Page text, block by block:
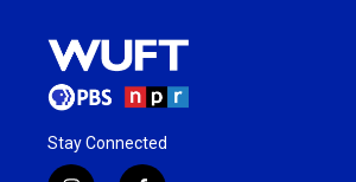
Stay Connected